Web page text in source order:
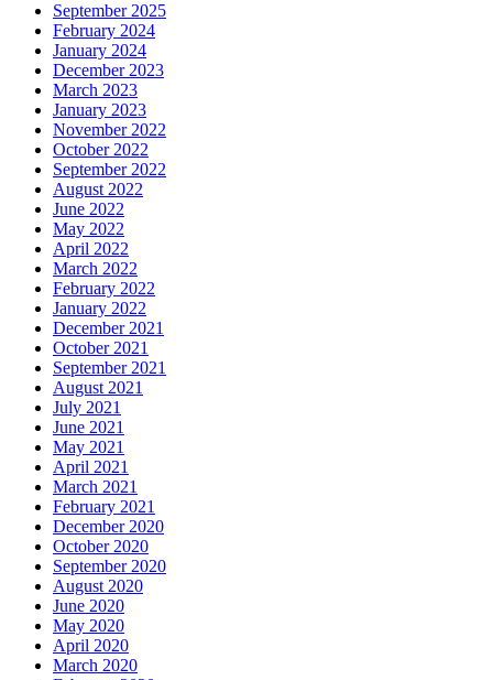
September 2025
February 2024
January 2024
December 2023
March 2023
January 2023
November 2022
October 2022
September 2022
August 2022
June 2022
May 2022
April 2022
March 2022
February 2022
January 2022
December 2021
October 2021
September 2021
August 2021
July 2021
June 2021
May 2021
April 2021
March 2021
February 2021
December 2020
October 2020
September 2020
August 2020
June 2020
May 2020
April 2020
March 2020